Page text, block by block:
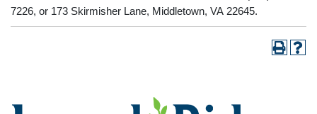
7226, or 173 Skirmisher Lane, Middletown, VA 22645.